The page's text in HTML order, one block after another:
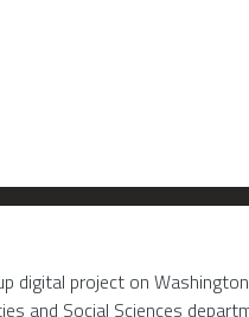
digital project on
and Social Sciences